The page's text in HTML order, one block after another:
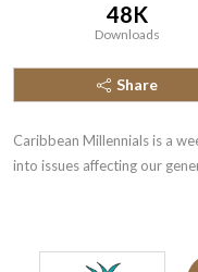
48K
Downloads
Share
Caribbean Millennials is a
into issues affecting our